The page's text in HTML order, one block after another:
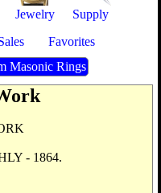
Jewelry
Supply
Favorites
Masonic Rings
- 1864.